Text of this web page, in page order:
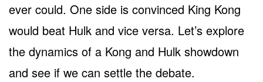
ever could. One side is convinced King Kong
would beat Hulk and vice versa. Let’s explore
the dynamics of a Kong and Hulk showdown
and see if we can settle the debate.